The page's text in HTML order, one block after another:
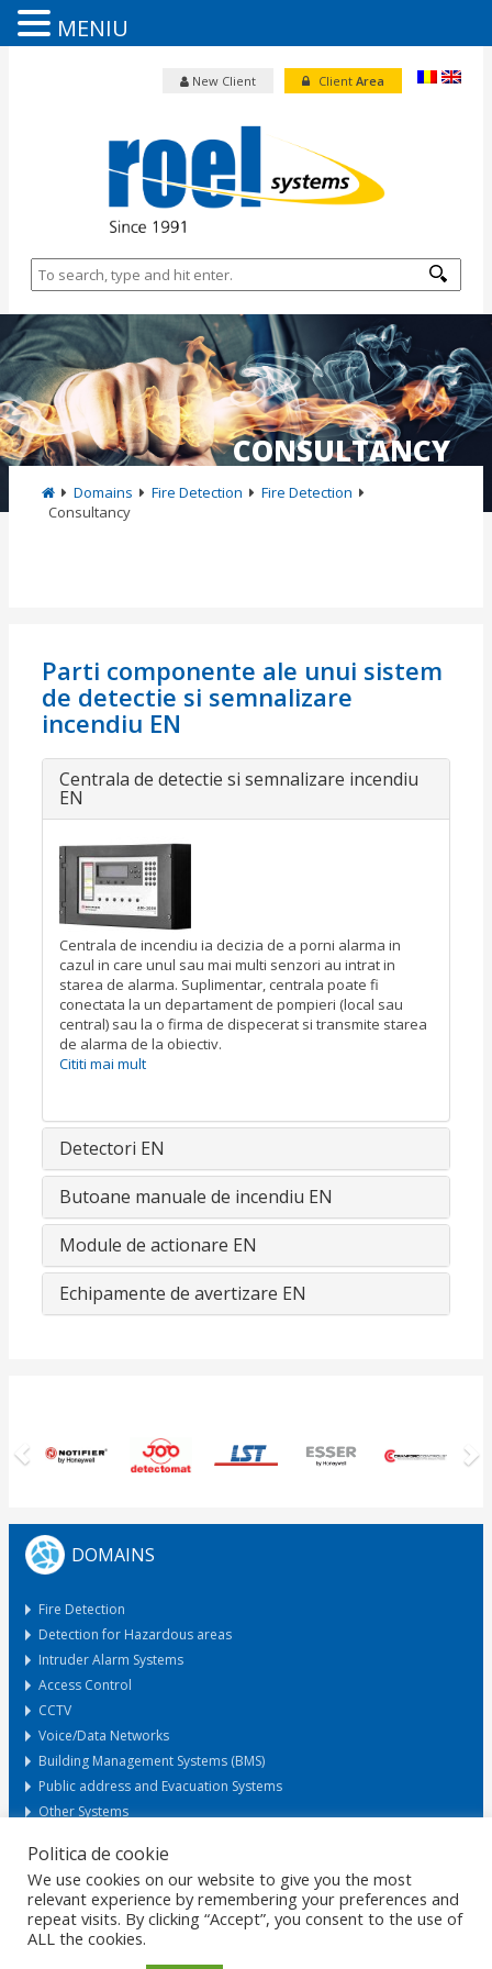
Client Area
New Client
CONSULTANCY
Domains Fire Detection
Fire Detection
Consultancy
Parti componente ale unui sistem
de detectie si semnalizare
incendiu EN
Centrala de detectie si semnalizare incendiu
EN
Centrala de incendiu ia decizia de a porni alarma in
cazul in care unul sau mai multi senzori au intrat in
starea de alarma. Suplimentar, centrala poate fi
conectata la un departament de pompieri (local sau
central) sau la o firma de dispecerat si transmite starea
de alarma de la obiectiv.
Cititi mai mult
Detectori EN
Butoane manuale de incendiu EN
Module de actionare EN
Echipamente de avertizare EN
DOMAINS
Fire Detection
Detection for Hazardous areas
Intruder Alarm Systems
Access Control
CCTV
Voice/Data Networks
Building Management Systems (BMS)
Public address and Evacuation Systems
Other Systems
Request Offer
HOME GDPR
CERTIFICATIONS
POLICIES
Politica de cookie
We use cookies on our website to give you the most
relevant experience by remembering your preferences and
repeat visits. By clicking “Accept”, you consent to the use of
ALL the cookies.
MENIU